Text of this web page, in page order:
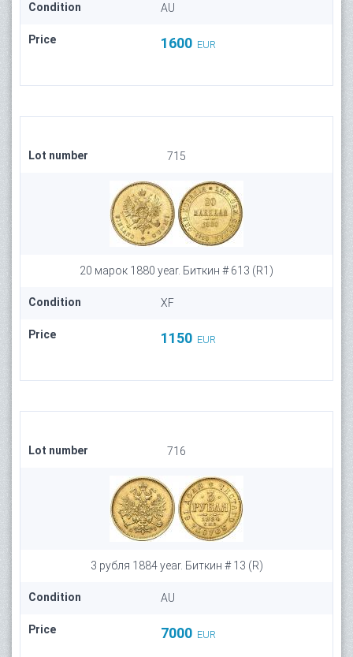
Condition AU
Price 1600 EUR
Lot number 715
20 марок 1880 year. Биткин # 613 (R1)
Condition XF
Price 1150 EUR
Lot number 716
3 рубля 1884 year. Биткин # 13 (R)
Condition AU
Price 7000 EUR